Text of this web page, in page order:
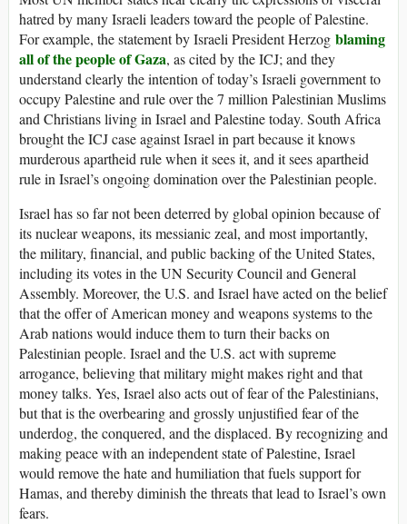
hatred by many Israeli leaders toward the people of Palestine.
For example, the statement by Israeli President Herzog blaming
all of the people of Gaza, as cited by the ICJ; and they
understand clearly the intention of today’s Israeli government to
occupy Palestine and rule over the 7 million Palestinian Muslims
and Christians living in Israel and Palestine today. South Africa
brought the ICJ case against Israel in part because it knows
murderous apartheid rule when it sees it, and it sees apartheid
rule in Israel’s ongoing domination over the Palestinian people.
Israel has so far not been deterred by global opinion because of
its nuclear weapons, its messianic zeal, and most importantly,
the military, financial, and public backing of the United States,
including its votes in the UN Security Council and General
Assembly. Moreover, the U.S. and Israel have acted on the belief
that the offer of American money and weapons systems to the
Arab nations would induce them to turn their backs on
Palestinian people. Israel and the U.S. act with supreme
arrogance, believing that military might makes right and that
money talks. Yes, Israel also acts out of fear of the Palestinians,
but that is the overbearing and grossly unjustified fear of the
underdog, the conquered, and the displaced. By recognizing and
making peace with an independent state of Palestine, Israel
would remove the hate and humiliation that fuels support for
Hamas, and thereby diminish the threats that lead to Israel’s own
fears.